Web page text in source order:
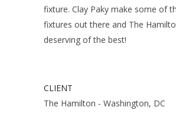
fixture. Clay Paky make some of
fixtures out there and The
deserving of the best!
CLIENT
The Hamilton - Washington, DC